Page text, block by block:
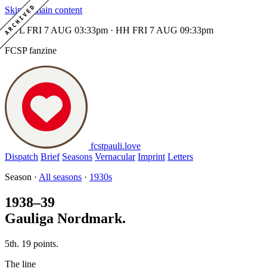
ARCHIVED
Skip to main content
MTL FRI 7 AUG 03:33pm · HH FRI 7 AUG 09:33pm
FCSP fanzine
fcstpauli.love
Dispatch Brief Seasons Vernacular Imprint Letters
Season · All seasons · 1930s
1938–39
Gauliga Nordmark.
5th. 19 points.
The line